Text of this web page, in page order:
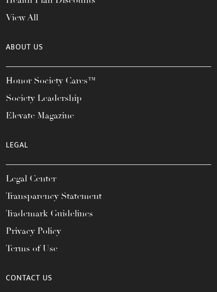
View All
ABOUT US
Honor Society Cares™
Society Leadership
Elevate Magazine
LEGAL
Legal Center
Transparency Statement
Trademark Guidelines
Privacy Policy
Terms of Use
CONTACT US